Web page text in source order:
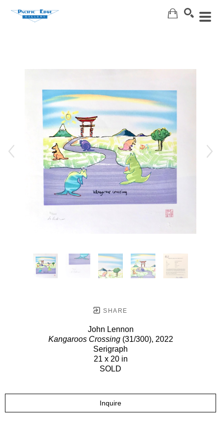
SHARE
John Lennon
Kangaroos Crossing(31/300), 2022
Serigraph
21 x 20 in
SOLD
Inquire